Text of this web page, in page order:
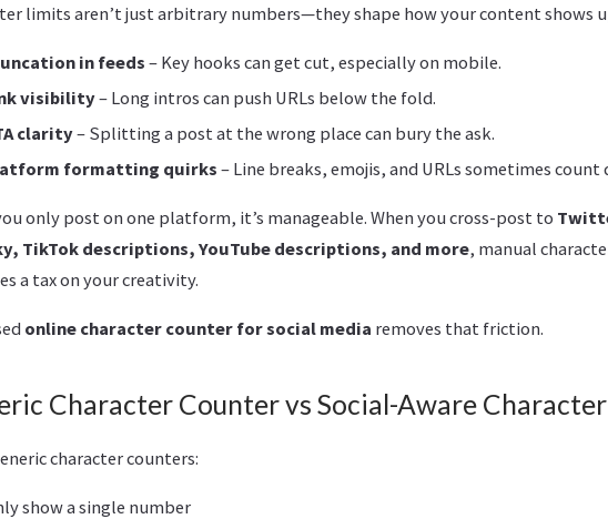
limits aren’t just arbitrary numbers—they shape how your content shows
in feeds – Key hooks can get cut, especially on mobile.
visibility– Long intros can push URLs below the fold.
clarity– Splitting a post at the wrong place can bury the ask.
formatting quirks – Line breaks, emojis, and URLs sometimes
only post on one platform, it’s manageable. When you cross-post to
TikTok descriptions, YouTube descriptions, and more, manual
a tax on your creativity.
online character counter for social media removes that friction.
Character Counter vs Social-Aware
character counters:
show a single number